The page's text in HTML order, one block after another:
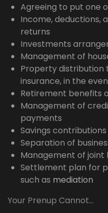
Agreeing to put one
Income, deductions,
returns
Investments
Management of
Property distribution
insurance, in the
Retirement benefits
Management of
payments
Savings
Separation of
Management of joint
Settlement plan for
such as mediation
Your Prenup Cannot…